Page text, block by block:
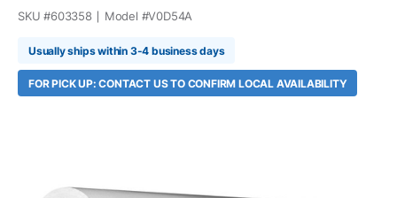
SKU #603358 Model #V0D54A
Usually ships within 3-4 business days
FOR PICK UP: CONTACT US TO CONFIRM LOCAL AVAILABILITY